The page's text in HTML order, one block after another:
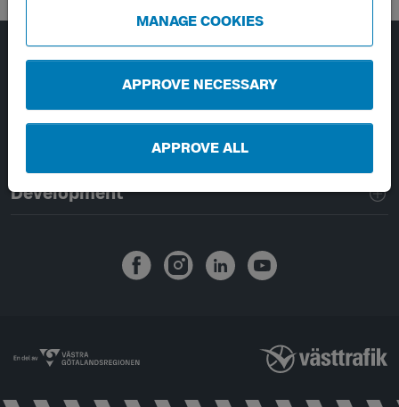
MANAGE COOKIES
APPROVE NECESSARY
APPROVE ALL
Page footer navigation
About Västtrafik
External links
Handling of personal data
Development